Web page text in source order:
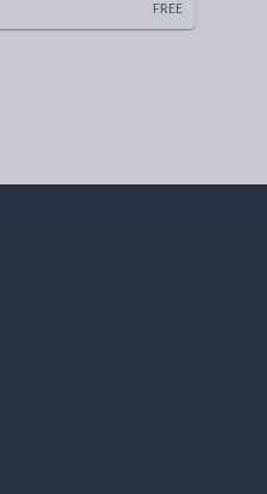
FREE